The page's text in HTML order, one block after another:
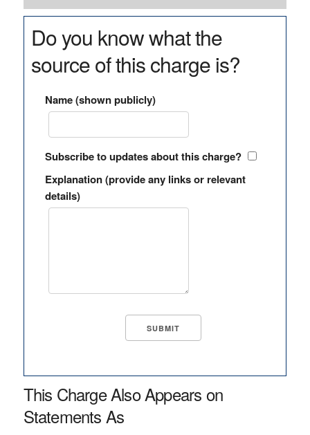
Do you know what the
source of this charge is?
Name (shown publicly)
Subscribe to updates about this charge?
Explanation (provide any links or relevant
details)
This Charge Also Appears on
Statements As